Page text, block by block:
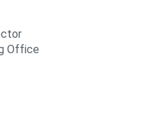
Office